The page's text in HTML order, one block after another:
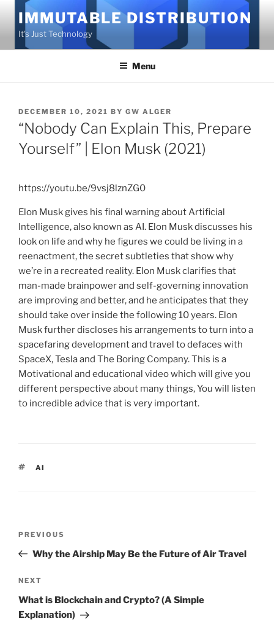
content
IMMUTABLE DISTRIBUTION
It's Just Technology
Menu
POSTED
ON
DECEMBER 10, 2021 BY GW ALGER
“Nobody Can Explain This, Prepare
Yourself” | Elon Musk (2021)
https://youtu.be/9vsj8lznZG0
Elon Musk gives his final warning about Artificial
Intelligence, also known as AI. Elon Musk discusses his
look on life and why he figures we could be living in a
reenactment, the secret subtleties that show why
we’re in a recreated reality. Elon Musk clarifies that
man-made brainpower and self-governing innovation
are improving and better, and he anticipates that they
should take over inside the following 10 years. Elon
Musk further discloses his arrangements to turn into a
spacefaring development and travel to defaces with
SpaceX, Tesla and The Boring Company. This is a
Motivational and educational video which will give you
different perspective about many things, You will listen
to incredible advice that is very important.
TAGS
AI
Previous
Post
PREVIOUS
Why the Airship May Be the Future of Air Travel
Next
Post
NEXT
What is Blockchain and Crypto? (A Simple
Explanation)